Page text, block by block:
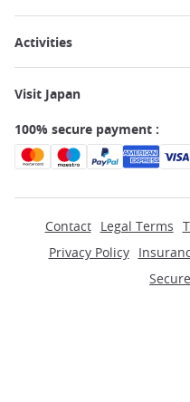
Activities
Visit Japan
100% secure payment :
Contact Legal Terms
Privacy Policy